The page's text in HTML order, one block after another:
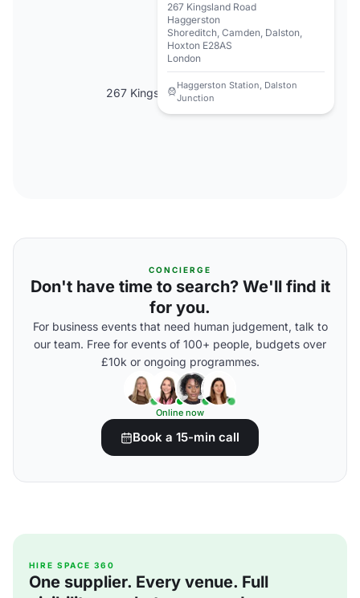
267 Kingsland Road, E28AS
267 Kingsland Road
Haggerston
Shoreditch, Camden, Dalston,
Hoxton E28AS
London
Haggerston Station, Dalston
Junction
CONCIERGE
Don't have time to search? We'll find it
for you.
For business events that need human judgement, talk to
our team. Free for events of 100+ people, budgets over
£10k or ongoing programmes.
Online now
Book a 15-min call
HIRE SPACE 360
One supplier. Every venue. Full